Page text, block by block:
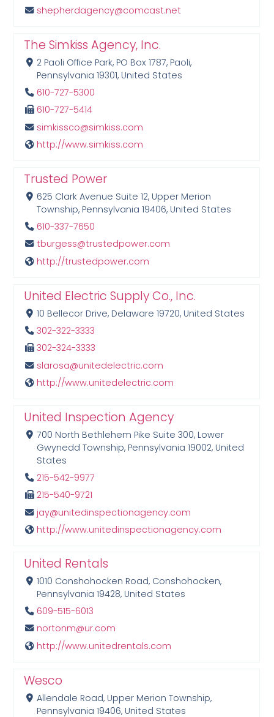
shepherdagency@comcast.net
The Simkiss Agency, Inc.
2 Paoli Office Park, PO Box 1787, Paoli,
Pennsylvania 19301, United States
610-727-5300
610-727-5414
simkissco@simkiss.com
http://www.simkiss.com
Trusted Power
625 Clark Avenue Suite 12, Upper Merion
Township, Pennsylvania 19406, United States
610-337-7650
tburgess@trustedpower.com
http://trustedpower.com
United Electric Supply Co., Inc.
10 Bellecor Drive, Delaware 19720, United States
302-322-3333
302-324-3333
slarosa@unitedelectric.com
http://www.unitedelectric.com
United Inspection Agency
700 North Bethlehem Pike Suite 300, Lower
Gwynedd Township, Pennsylvania 19002, United
States
215-542-9977
215-540-9721
jay@unitedinspectionagency.com
http://www.unitedinspectionagency.com
United Rentals
1010 Conshohocken Road, Conshohocken,
Pennsylvania 19428, United States
609-515-6013
nortonm@ur.com
http://www.unitedrentals.com
Wesco
Allendale Road, Upper Merion Township,
Pennsylvania 19406, United States